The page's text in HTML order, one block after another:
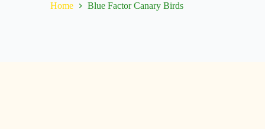
Home Blue Factor Canary Birds